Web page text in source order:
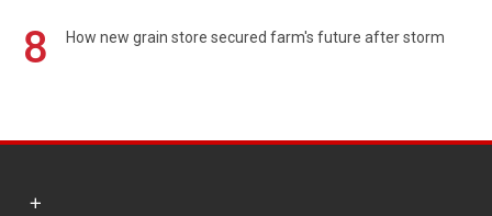
8 How new grain store secured farm's future after storm